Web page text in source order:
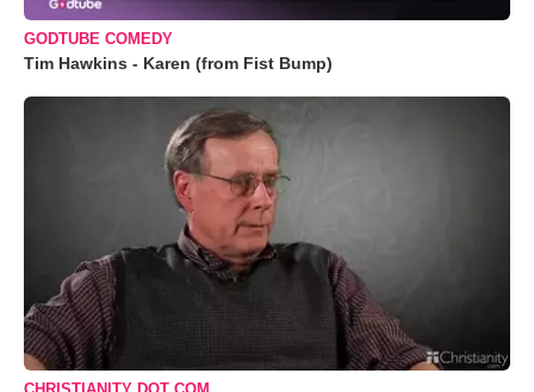
GODTUBE COMEDY
Tim Hawkins - Karen (from Fist Bump)